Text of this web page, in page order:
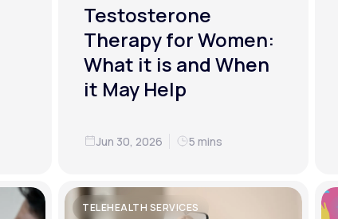
Testosterone
Therapy for Women:
What it is and When
it May Help
Jun 30, 2026 5 mins
TELEHEALTH SERVICES